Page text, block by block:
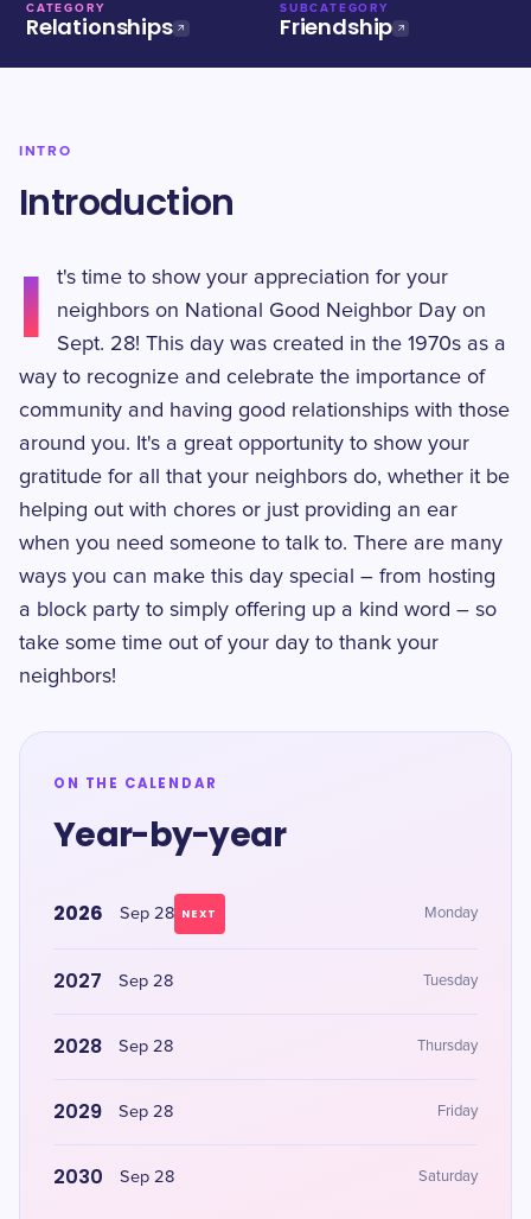
CATEGORY
Relationships
SUBCATEGORY
Friendship
INTRO
Introduction
I
t's time to show your appreciation for your
neighbors on National Good Neighbor Day on
Sept. 28! This day was created in the 1970s as a
way to recognize and celebrate the importance of
community and having good relationships with those
around you. It's a great opportunity to show your
gratitude for all that your neighbors do, whether it be
helping out with chores or just providing an ear
when you need someone to talk to. There are many
ways you can make this day special – from hosting
a block party to simply offering up a kind word – so
take some time out of your day to thank your
neighbors!
ON THE CALENDAR
Year-by-year
2026 Sep 28 NEXT Monday
2027 Sep 28 Tuesday
2028 Sep 28 Thursday
2029 Sep 28 Friday
2030 Sep 28 Saturday